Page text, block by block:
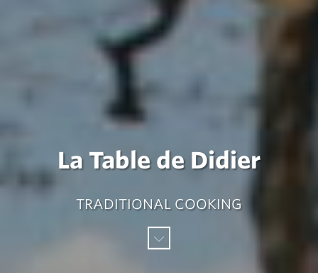
La Table de Didier
TRADITIONAL COOKING